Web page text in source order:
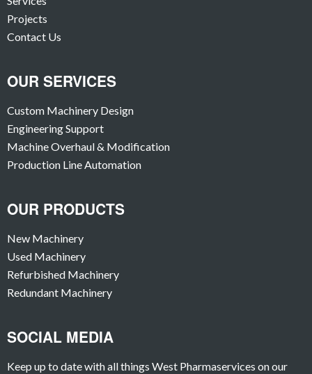
Projects
Contact Us
OUR SERVICES
Custom Machinery Design
Engineering Support
Machine Overhaul & Modification
Production Line Automation
OUR PRODUCTS
New Machinery
Used Machinery
Refurbished Machinery
Redundant Machinery
SOCIAL MEDIA
Keep up to date with all things West Pharmaservices on our